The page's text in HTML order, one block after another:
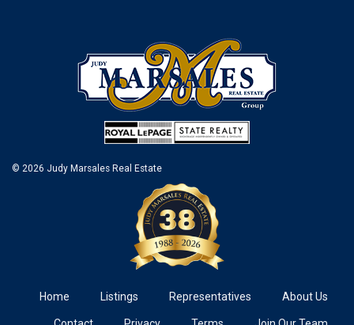
© 2026 Judy Marsales Real Estate
Home Listings Representatives About Us